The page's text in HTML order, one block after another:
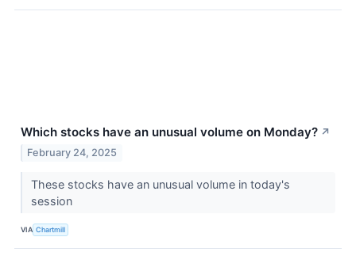
Which stocks have an unusual volume on Monday? ↗
February 24, 2025
These stocks have an unusual volume in today's
session
VIA Chartmill